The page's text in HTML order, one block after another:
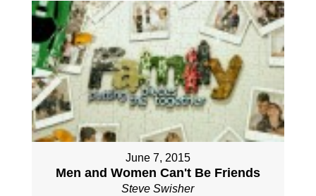
June 7, 2015
Men and Women Can't Be Friends
Steve Swisher